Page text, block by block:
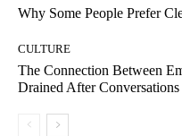
Why Some People Prefer
CULTURE
The Connection Between
Drained After Conversations